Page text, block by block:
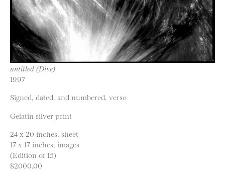
untitled (Dive)
1997
Signed, dated, and numbered, verso
Gelatin silver print
24 x 20 inches, sheet
17 x 17 inches, images
(Edition of 15)
$2000.00